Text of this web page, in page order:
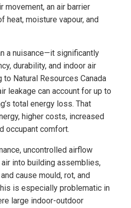
movement, an air barrier
heat, moisture vapour, and
a nuisance—it significantly
durability, and indoor air
to Natural Resources Canada
leakage can account for up to
total energy loss. That
higher costs, increased
occupant comfort.
uncontrolled airflow
into building assemblies,
cause mould, rot, and
is especially problematic in
large indoor-outdoor